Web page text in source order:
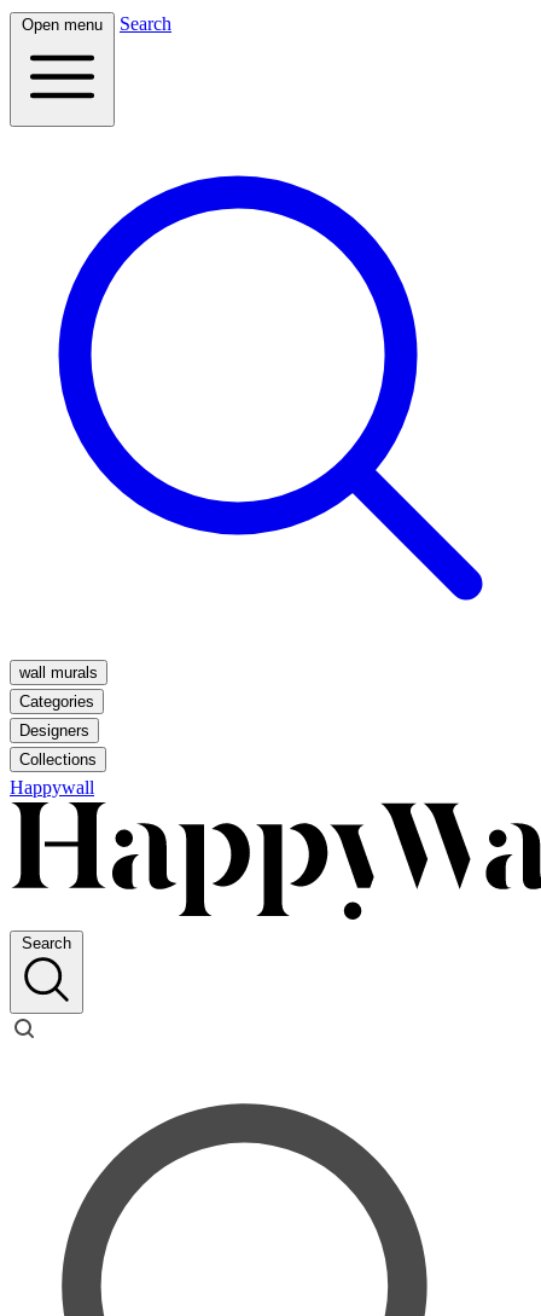
Open menu Search
wall murals
Categories
Designers
Collections
Happywall
Search